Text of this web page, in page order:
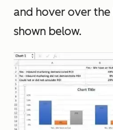
and hover over the
shown below.